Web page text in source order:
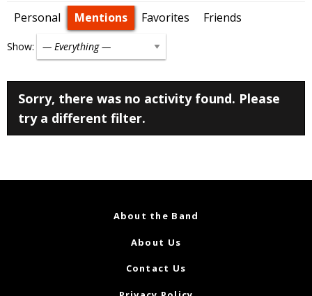
Personal Mentions Favorites Friends
Show:
Sorry, there was no activity found. Please
try a different filter.
About the Band
About Us
Contact Us